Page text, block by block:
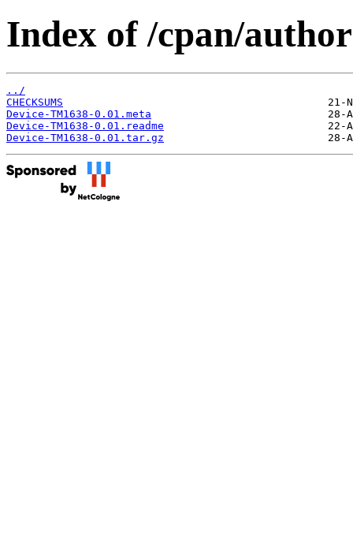
Index of /cpan/
../
CHECKSUMS
Device-TM1638-0.01.meta
Device-TM1638-0.01.readme
Device-TM1638-0.01.tar.gz